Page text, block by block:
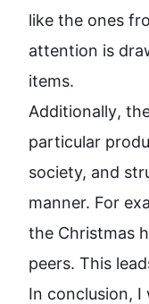
like the ones
attention is
Additionally,
particular
society, and
manner. For
the Christmas
peers. This
In conclusion,